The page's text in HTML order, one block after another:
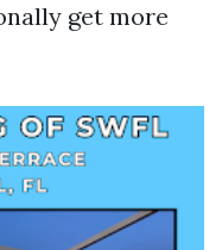
get more